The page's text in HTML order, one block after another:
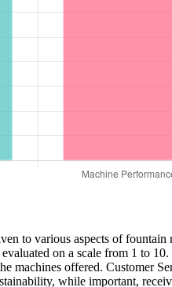
to various aspects of
on a scale from 1 to
machines offered. Customer
while important,